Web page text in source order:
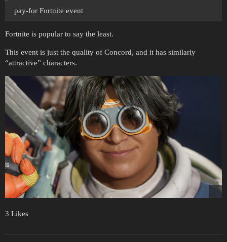
pay-for Fortnite event
Fortnite is popular to say the least.
This event is just the quality of Concord, and it has similarly
“attractive” characters.
3 Likes